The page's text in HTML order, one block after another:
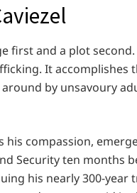
first and a plot
It accomplishes
by unsavoury
his compassion,
Security ten months
his nearly 300-